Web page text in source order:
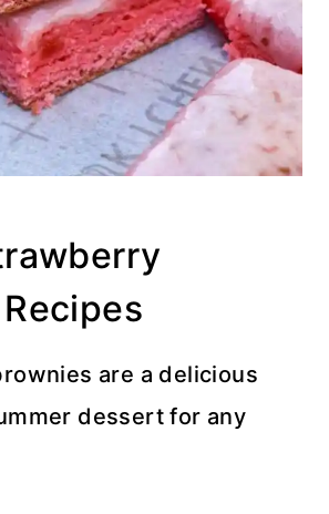
are a delicious
dessert for any